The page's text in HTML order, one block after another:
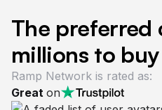
The preferred
millions to
Ramp Network is rated as:
Great on